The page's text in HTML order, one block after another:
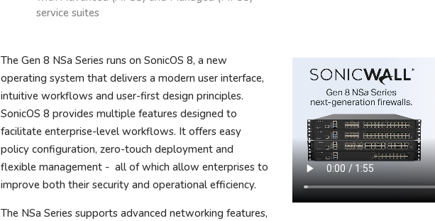
service suites
The Gen 8 NSa Series runs on SonicOS 8, a new
operating system that delivers a modern user interface,
intuitive workflows and user-first design principles.
SonicOS 8 provides multiple features designed to
facilitate enterprise-level workflows. It offers easy
policy configuration, zero-touch deployment and
flexible management - all of which allow enterprises to
improve both their security and operational efficiency.
The NSa Series supports advanced networking features,